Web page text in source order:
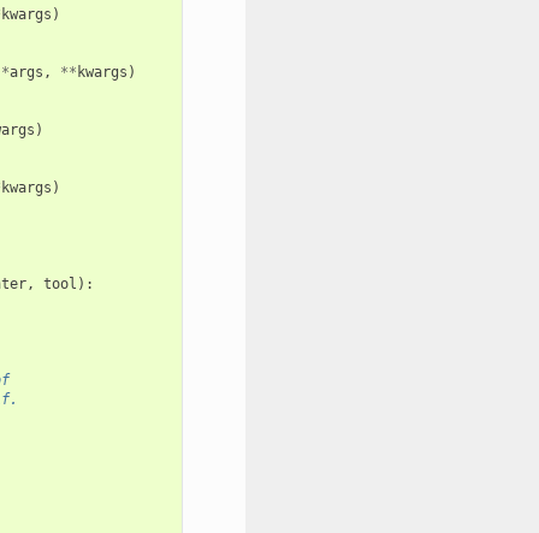
kwargs )
*args , ** kwargs )
)
kwargs )
, tool ):